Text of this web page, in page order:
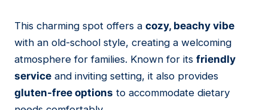
05
This charming spot offers a cozy, beachy vibe
with an old-school style, creating a welcoming
atmosphere for families. Known for its friendly
service and inviting setting, it also provides
gluten-free options to accommodate dietary